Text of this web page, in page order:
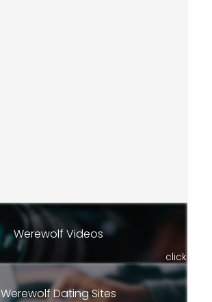
Werewolf Videos
click
Werewolf Dating Sites